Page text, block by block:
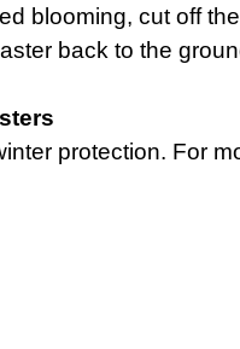
blooming, cut off
back to the
protection. For